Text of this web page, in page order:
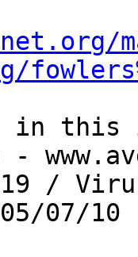
in this
-
/
07/10